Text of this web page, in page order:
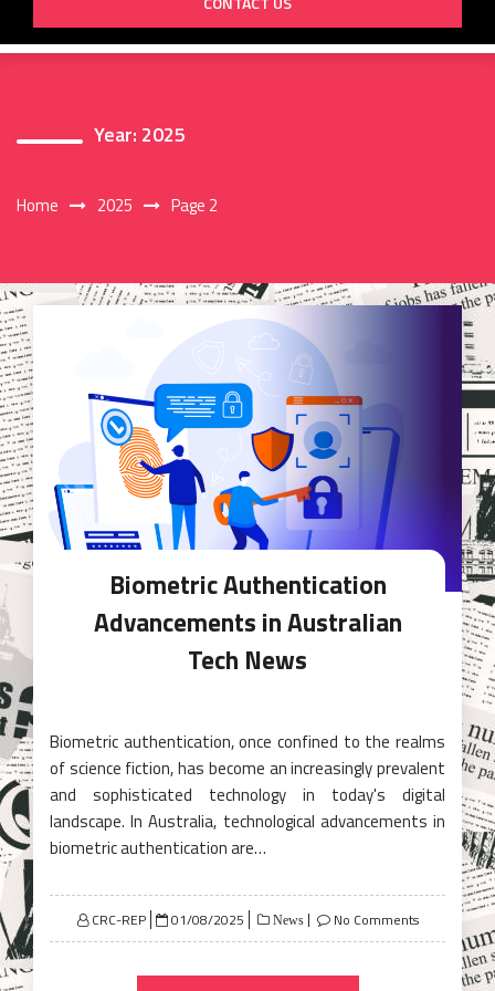
Year: 2025
Home 2025 Page 2
Biometric Authentication
Advancements in Australian
Tech News
Biometric authentication, once confined to the realms
of science fiction, has become an increasingly prevalent
and sophisticated technology in today's digital
landscape. In Australia, technological advancements in
biometric authentication are…
CRC-REP
Posted
on
01/08/2025 News No Comments